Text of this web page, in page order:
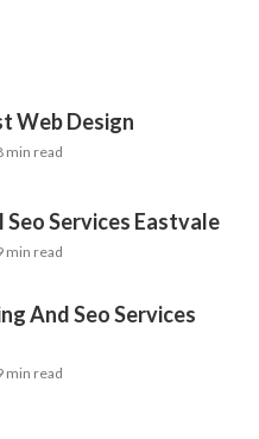
Web Design
min read
Services Eastvale
min read
And Seo Services
min read